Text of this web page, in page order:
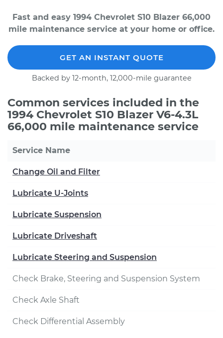
Fast and easy 1994 Chevrolet S10 Blazer 66,000
mile maintenance service at your home or office.
GET AN INSTANT QUOTE
Backed by 12-month, 12,000-mile guarantee
Common services included in the
1994 Chevrolet S10 Blazer V6-4.3L
66,000 mile maintenance service
Service Name
Change Oil and Filter
Lubricate U-Joints
Lubricate Suspension
Lubricate Driveshaft
Lubricate Steering and Suspension
Check Brake, Steering and Suspension System
Check Axle Shaft
Check Differential Assembly